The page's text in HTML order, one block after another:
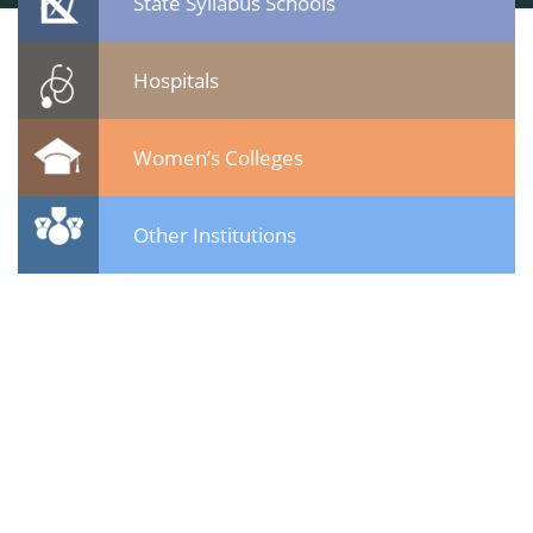
Hospitals
Women’s Colleges
Other Institutions